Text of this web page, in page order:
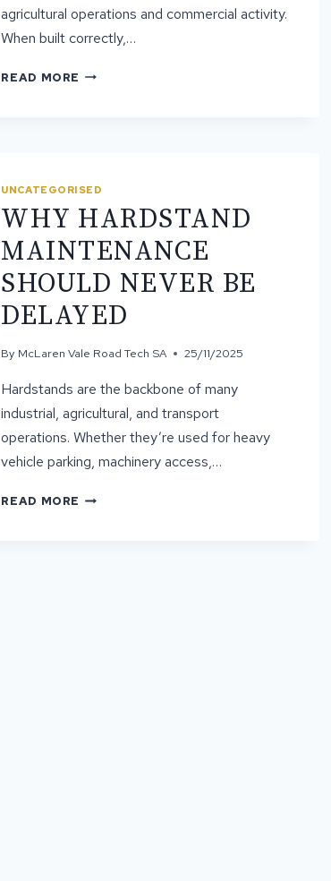
agricultural operations and commercial activity.
When built correctly,…
READ MORE WHEN
OPTION?
UNCATEGORISED
WHY HARDSTAND
MAINTENANCE
SHOULD NEVER BE
DELAYED
By McLaren Vale Road Tech SA 25/11/2025
Hardstands are the backbone of many
industrial, agricultural, and transport
operations. Whether they’re used for heavy
vehicle parking, machinery access,…
READ MORE WHY